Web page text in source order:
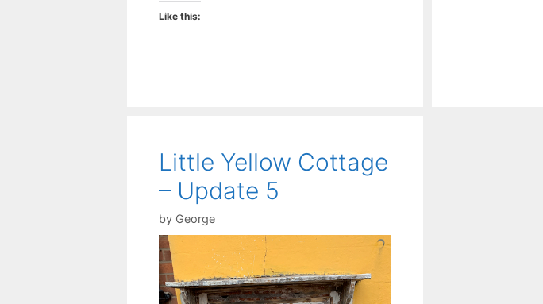
Like this:
Little Yellow Cottage
– Update 5
by George